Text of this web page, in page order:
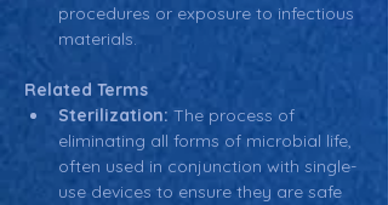
procedures or exposure to infectious
materials.
Related Terms
Sterilization: The process of
eliminating all forms of microbial life,
often used in conjunction with single-
use devices to ensure they are safe